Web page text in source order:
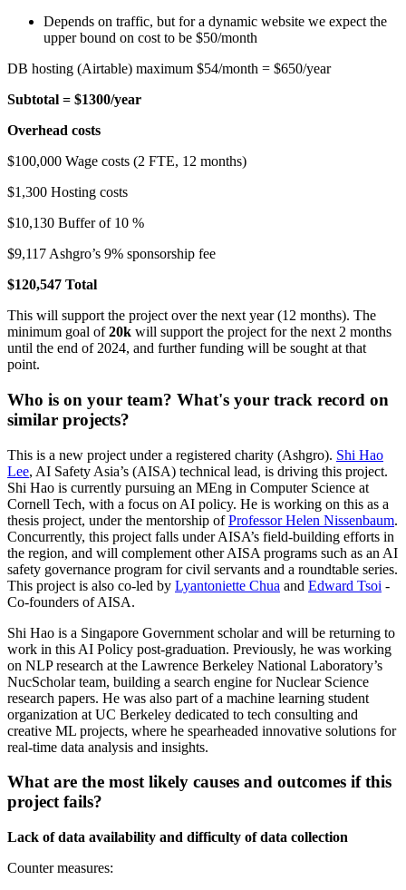
Depends on traffic, but for a dynamic website we expect the
upper bound on cost to be $50/month
DB hosting (Airtable) maximum $54/month = $650/year
Subtotal = $1300/year
Overhead costs
$100,000 Wage costs (2 FTE, 12 months)
$1,300 Hosting costs
$10,130 Buffer of 10 %
$9,117 Ashgro’s 9% sponsorship fee
$120,547 Total
This will support the project over the next year (12 months). The
minimum goal of20k will support the project for the next 2 months
until the end of 2024, and further funding will be sought at that
point.
Who is on your team? What's your track record on
similar projects?
This is a new project under a registered charity (Ashgro). Shi Hao
Lee, AI Safety Asia’s (AISA) technical lead, is driving this project.
Shi Hao is currently pursuing an MEng in Computer Science at
Cornell Tech, with a focus on AI policy. He is working on this as a
thesis project, under the mentorship ofProfessor Helen Nissenbaum.
Concurrently, this project falls under AISA’s field-building efforts in
the region, and will complement other AISA programs such as an AI
safety governance program for civil servants and a roundtable series.
This project is also co-led by Lyantoniette Chua and Edward Tsoi -
Co-founders of AISA.
Shi Hao is a Singapore Government scholar and will be returning to
work in this AI Policy post-graduation. Previously, he was working
on NLP research at the Lawrence Berkeley National Laboratory’s
NucScholar team, building a search engine for Nuclear Science
research papers. He was also part of a machine learning student
organization at UC Berkeley dedicated to tech consulting and
creative ML projects, where he spearheaded innovative solutions for
real-time data analysis and insights.
What are the most likely causes and outcomes if this
project fails?
Lack of data availability and difficulty of data collection
Counter measures: